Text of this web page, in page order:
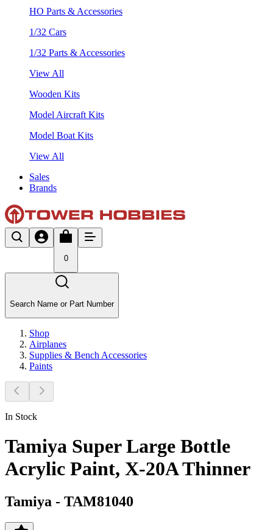
HO Parts & Accessories
1/32 Cars
1/32 Parts & Accessories
View All
Wooden Kits
Model Aircraft Kits
Model Boat Kits
View All
Sales
Brands
0
Search Name or Part Number
Shop
Airplanes
Supplies & Bench Accessories
Paints
In Stock
Tamiya Super Large Bottle
Acrylic Paint, X-20A Thinner
Tamiya - TAM81040